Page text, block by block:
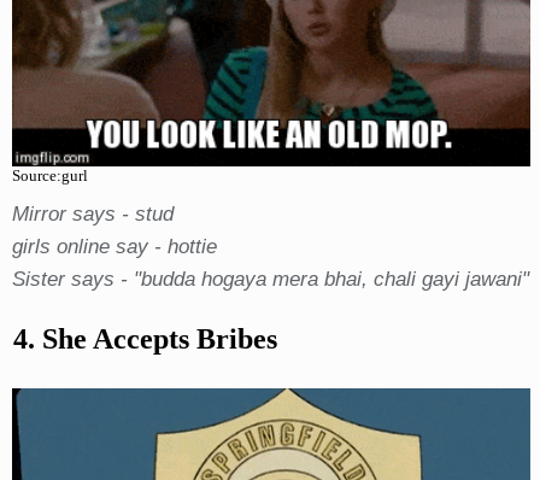
Source:gurl
Mirror says - stud
girls online say - hottie
Sister says - "budda hogaya mera bhai, chali gayi jawani"
4. She Accepts Bribes